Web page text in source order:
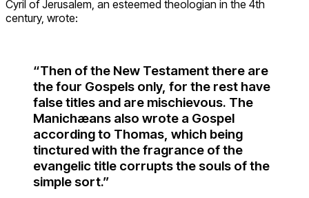
Cyril of Jerusalem, an esteemed theologian in the 4th
century, wrote:
“Then of the New Testament there are
the four Gospels only, for the rest have
false titles and are mischievous. The
Manichæans also wrote a Gospel
according to Thomas, which being
tinctured with the fragrance of the
evangelic title corrupts the souls of the
simple sort.”